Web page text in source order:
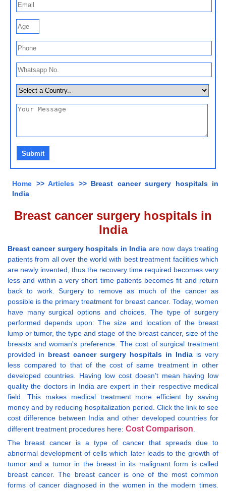
Home >> Articles >> Breast cancer surgery hospitals in
India
Breast cancer surgery hospitals in
India
Breast cancer surgery hospitals in India are now days treating
patients from all over the world with best treatment facilities which
are newly invented, thus the recovery time required becomes very
less and within a very short time patients becomes fit and return
back to work. Surgery to remove as much of the cancer as
possible is the primary treatment for breast cancer. Today, women
have many surgical options and choices. The type of surgery
performed depends upon: The size and location of the breast
lump or tumor, the type and stage of the breast cancer, size of the
breasts and woman's preference. The cost of surgical treatment
provided in breast cancer surgery hospitals in India is very
less compared to that of the cost of same treatment in other
developed countries. Having low cost doesn’t mean having low
quality the doctors in India are expert in their respective medical
field. This makes medical treatment more efficient by saving
money and by reducing hospitalization period. Click the link to see
cost difference between India and other developed countries for
different treatment procedures here: Cost Comparison.
The breast cancer is a type of cancer that spreads due to
abnormal development of cells which later leads to the growth of
tumor and a tumor in the breast in its malignant form is called
breast cancer. The breast cancer is one of the most common
forms of cancer diagnosed in the women in the modern times.